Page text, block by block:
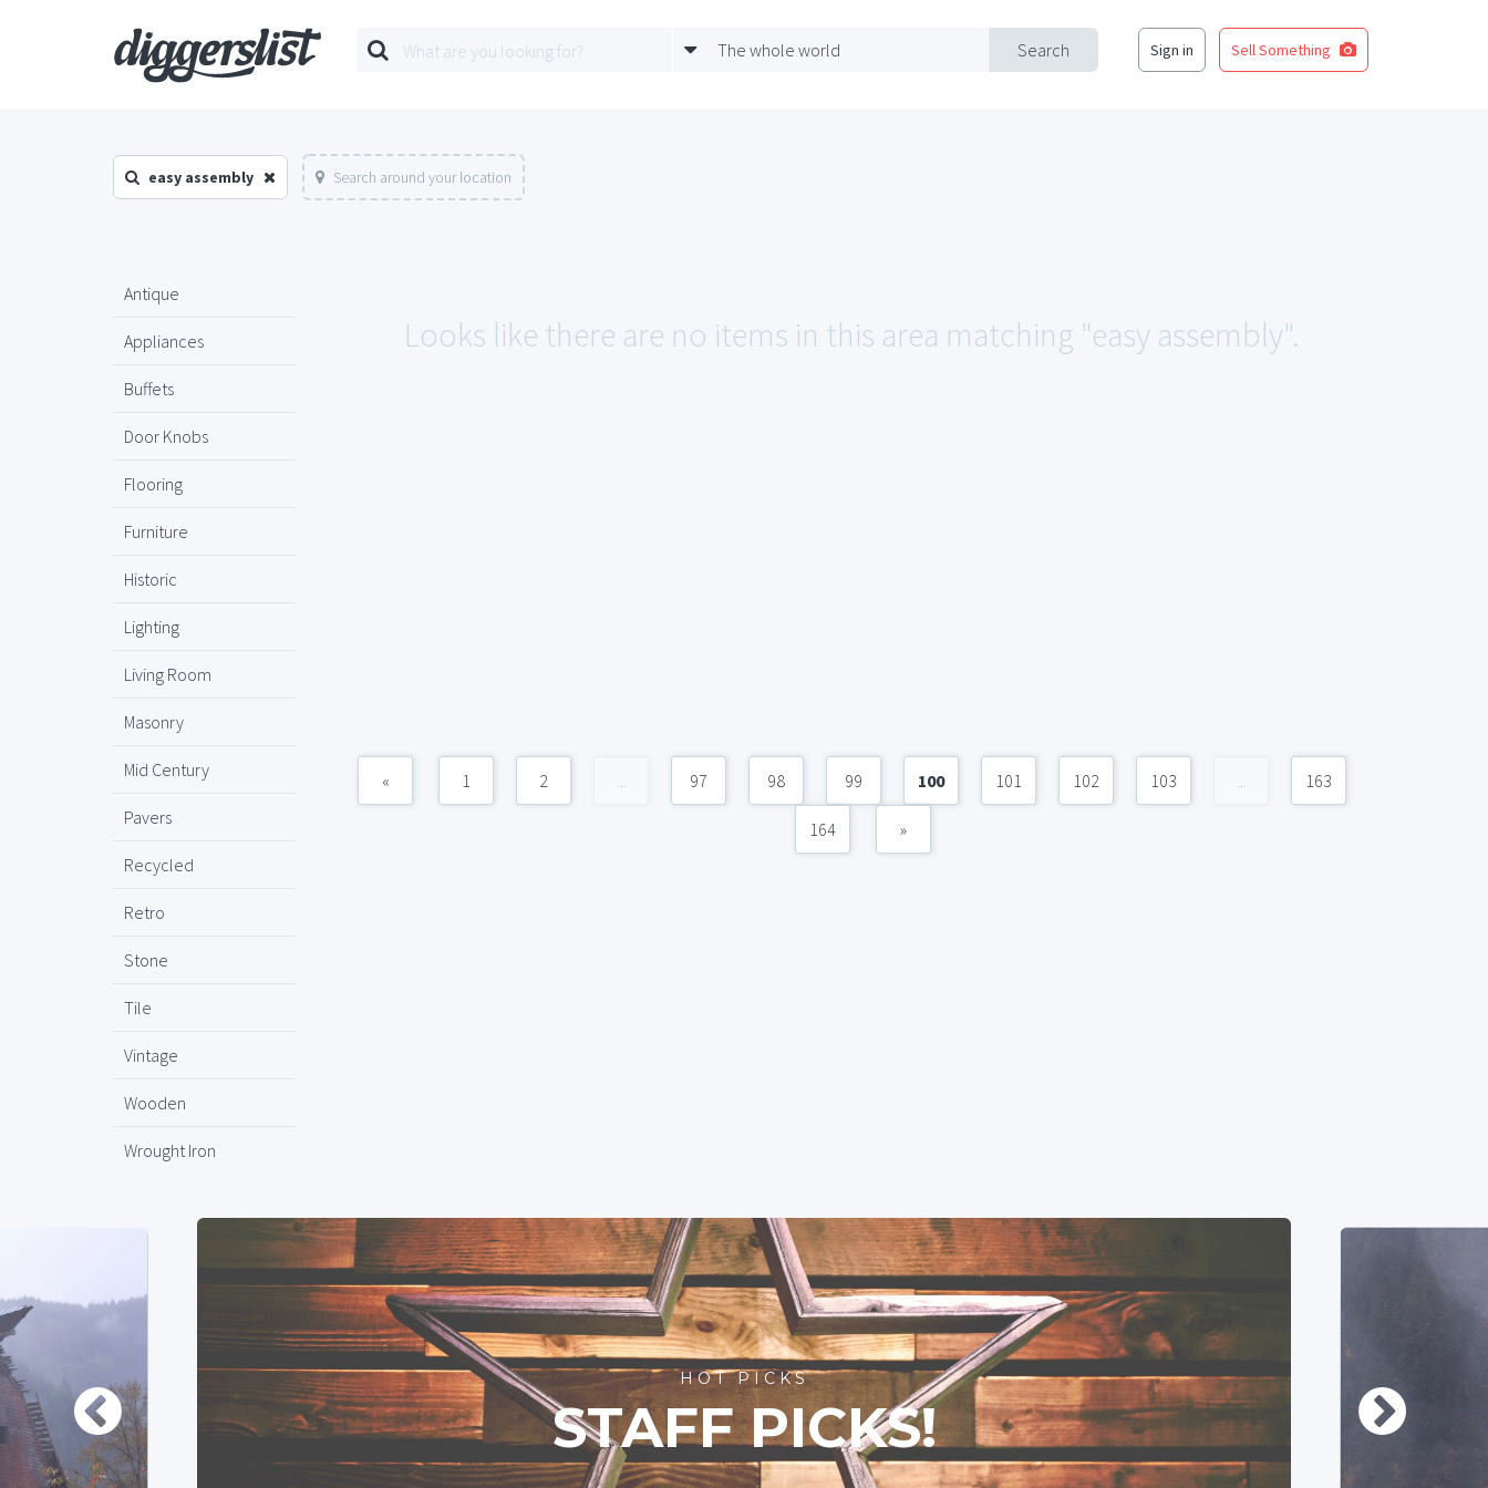
Search
The whole world Sign in Sell Something
easy assembly Search around your location
Antique
Appliances
Buffets
Door Knobs
Flooring
Furniture
Historic
Lighting
Living Room
Masonry
Mid Century
Pavers
Recycled
Retro
Stone
Tile
Vintage
Wooden
Wrought Iron
Looks like there are no items in this area matching "easy assembly".
« 1 2 ... 97 98 99 100 101 102 103 ... 163
164 »
HOT PICKS
STAFF PICKS!